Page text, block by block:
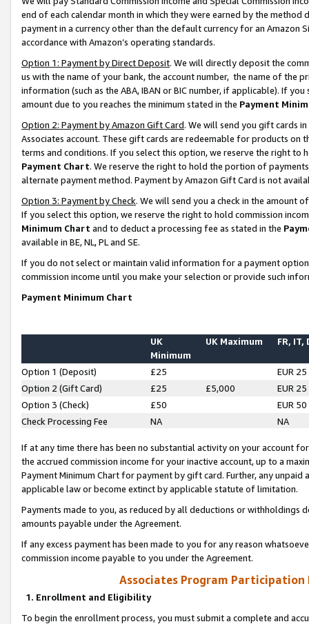
end of each calendar month in which they were earned by the
payment in a currency other than the default currency for an Amazon
accordance with Amazon’s operating standards.
Option 1: Payment by Direct Deposit. We will directly deposit the
us with the name of your bank, the account number, the name of the
information (such as the ABA, IBAN or BIC number, if applicable). If
amount due to you reaches the minimum stated in the Payment
Option 2: Payment by Amazon Gift Card. We will send you gift cards
Associates account. These gift cards are redeemable for products on
terms and conditions. If you select this option, we reserve the right to
Payment Chart. We reserve the right to hold the portion of
alternate payment method. Payment by Amazon Gift Card is not
Option 3: Payment by Check. We will send you a check in the amount
If you select this option, we reserve the right to hold commission
Minimum Chart and to deduct a processing fee as stated in the
available in BE, NL, PL and SE.
If you do not select or maintain valid information for a payment
commission income until you make your selection or provide such
Payment Minimum Chart
UK
Minimum
UK Maximum FR, IT,
Option 1 (Deposit) £25
EUR 25
Option 2 (Gift Card)
£25 £5,000
EUR 25
Option 3 (Check)
£50
EUR 50
Check Processing Fee
NA NA
If at any time there has been no substantial activity on your account
the accrued commission income for your inactive account, up to a
Payment Minimum Chart for payment by gift card. Further, any
applicable law or become extinct by applicable statute of limitation.
Payments made to you, as reduced by all deductions or
amounts payable under the Agreement.
If any excess payment has been made to you for any reason
commission income payable to you under the Agreement.
Associates Program Participation
1. Enrollment and Eligibility
To begin the enrollment process, you must submit a complete and